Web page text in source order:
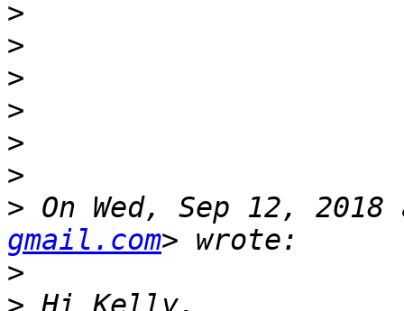
>
>
>
>
>
>
> On Wed, Sep 12,
gmail.com
>